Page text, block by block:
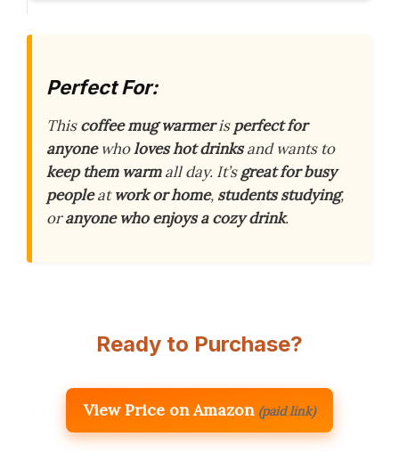
Perfect For:
Thiscoffee mug warmerisperfect for
anyonewholoves hot drinksand wants to
keep them warmall day. It’sgreat for busy
peopleatwork or home, students studying,
oranyone who enjoys a cozy drink.
Ready to Purchase?
View Price on Amazon (paid link)